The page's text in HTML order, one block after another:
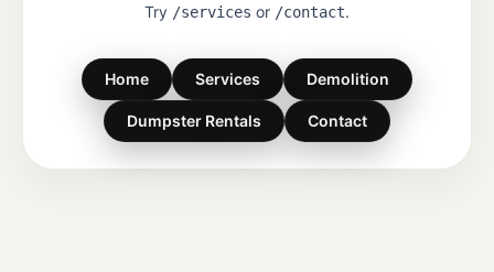
Try /services or /contact.
Home Services Demolition
Dumpster Rentals Contact